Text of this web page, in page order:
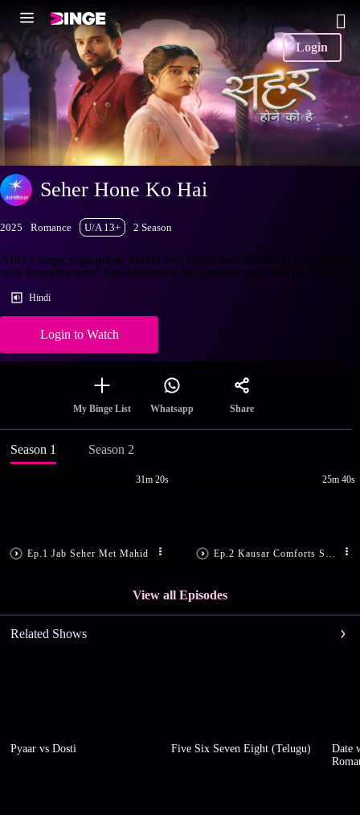
Login
Seher Hone Ko Hai
2025 Romance U/A 13+ 2 Season
After a tragic separation, Mahid and Seher lead different lives, albeit
with lingering pain! But destined to be together, will 'MaHer' reunite?
Hindi
Login to Watch
My Binge List Whatsapp Share
Season 1 Season 2
Ep.1 Jab Seher Met Mahid
31m 20s 25m 40s
View all Episodes
Related Shows
Pyaar vs Dosti Five Six Seven Eight (Telugu)
Date